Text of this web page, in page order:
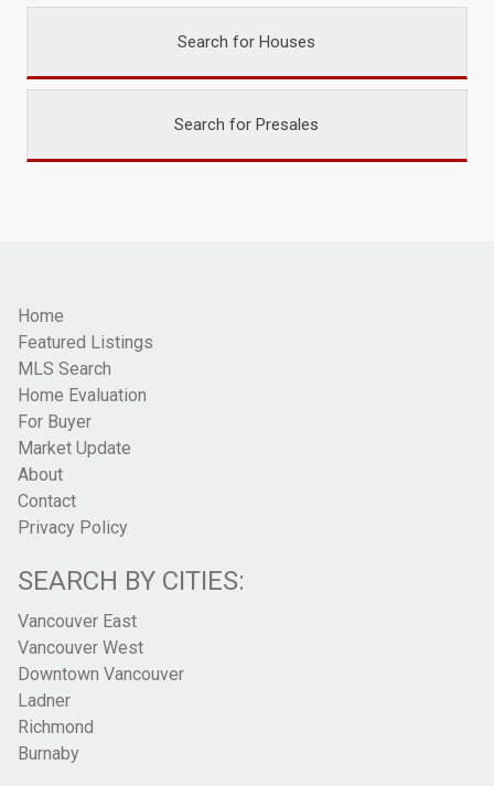
Search for Houses
Search for Presales
Home
Featured Listings
MLS Search
Home Evaluation
For Buyer
Market Update
About
Contact
Privacy Policy
SEARCH BY CITIES:
Vancouver East
Vancouver West
Downtown Vancouver
Ladner
Richmond
Burnaby